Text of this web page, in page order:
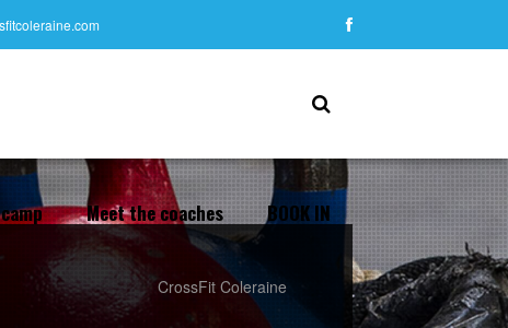
Meet the coaches BOOK IN
CrossFit Coleraine